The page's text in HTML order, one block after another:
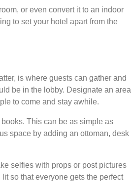
or even convert it to an indoor
to set your hotel apart from the
is where guests can gather and
be in the lobby. Designate an area
to come and stay awhile.
This can be as simple as
space by adding an ottoman, desk
selfies with props or post pictures
so that everyone gets the perfect